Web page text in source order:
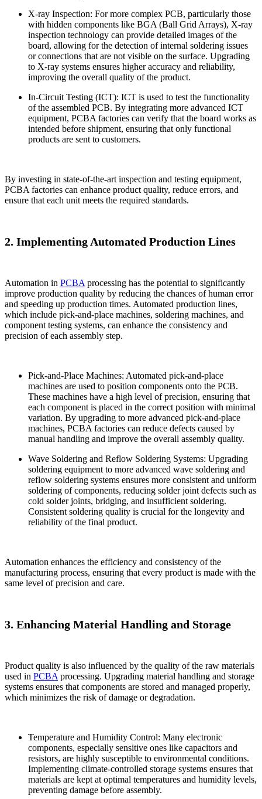
X-ray Inspection: For more complex PCB, particularly those
with hidden components like BGA (Ball Grid Arrays), X-ray
inspection technology can provide detailed images of the
board, allowing for the detection of internal soldering issues
or connections that are not visible on the surface. Upgrading
to X-ray systems ensures higher accuracy and reliability,
improving the overall quality of the product.
In-Circuit Testing (ICT): ICT is used to test the functionality
of the assembled PCB. By integrating more advanced ICT
equipment, PCBA factories can verify that the board works as
intended before shipment, ensuring that only functional
products are sent to customers.
By investing in state-of-the-art inspection and testing equipment,
PCBA factories can enhance product quality, reduce errors, and
ensure that each unit meets the required standards.
2. Implementing Automated Production Lines
Automation in PCBA processing has the potential to significantly
improve production quality by reducing the chances of human error
and speeding up production times. Automated production lines,
which include pick-and-place machines, soldering machines, and
component testing systems, can enhance the consistency and
precision of each assembly step.
Pick-and-Place Machines: Automated pick-and-place
machines are used to position components onto the PCB.
These machines have a high level of precision, ensuring that
each component is placed in the correct position with minimal
variation. By upgrading to more advanced pick-and-place
machines, PCBA factories can reduce defects caused by
manual handling and improve the overall assembly quality.
Wave Soldering and Reflow Soldering Systems: Upgrading
soldering equipment to more advanced wave soldering and
reflow soldering systems ensures more consistent and uniform
soldering of components, reducing solder joint defects such as
cold solder joints, bridging, and insufficient soldering.
Consistent soldering quality is crucial for the longevity and
reliability of the final product.
Automation enhances the efficiency and consistency of the
manufacturing process, ensuring that every product is made with the
same level of precision and care.
3. Enhancing Material Handling and Storage
Product quality is also influenced by the quality of the raw materials
used in PCBA processing. Upgrading material handling and storage
systems ensures that components are stored and managed properly,
which minimizes the risk of damage or degradation.
Temperature and Humidity Control: Many electronic
components, especially sensitive ones like capacitors and
resistors, are highly susceptible to environmental conditions.
Implementing climate-controlled storage systems ensures that
materials are kept at optimal temperatures and humidity levels,
preventing damage before assembly.